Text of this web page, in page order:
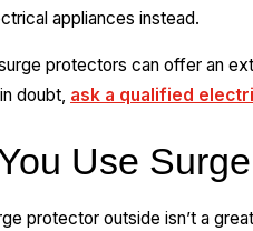
appliances instead.
protectors can offer an
doubt, ask a qualified
Use
protector outside isn’t a